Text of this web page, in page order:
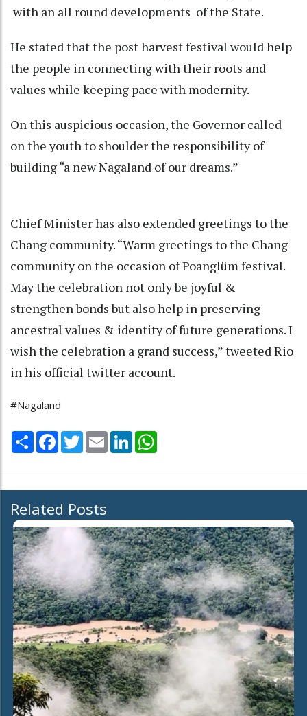
with an all round developments of the State.
He stated that the post harvest festival would help
the people in connecting with their roots and
values while keeping pace with modernity.
On this auspicious occasion, the Governor called
on the youth to shoulder the responsibility of
building “a new Nagaland of our dreams.”
Chief Minister has also extended greetings to the
Chang community. “Warm greetings to the Chang
community on the occasion of Poanglüm festival.
May the celebration not only be joyful &
strengthen bonds but also help in preserving
ancestral values & identity of future generations. I
wish the celebration a grand success,” tweeted Rio
in his official twitter account.
#Nagaland
Share Facebook
TwitterEmail LinkedIn
Related Posts